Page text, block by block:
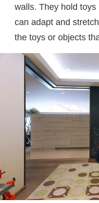
walls. They hold
can adapt and
the toys or objects